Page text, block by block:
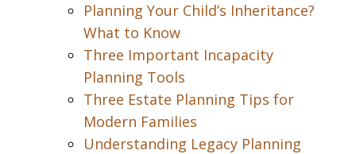
Planning Your Child’s Inheritance?
What to Know
Three Important Incapacity
Planning Tools
Three Estate Planning Tips for
Modern Families
Understanding Legacy Planning